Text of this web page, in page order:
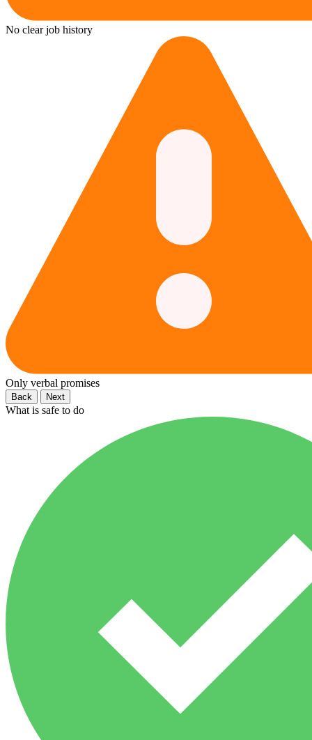
No clear job history
Only verbal promises
Back Next
What is safe to do